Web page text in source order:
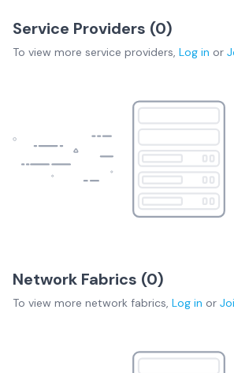
Service Providers (0)
To view more service providers, Log in or
Network Fabrics (0)
To view more network fabrics, Log in or